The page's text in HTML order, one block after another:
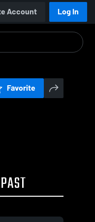
Account Log In
Favorite
PAST